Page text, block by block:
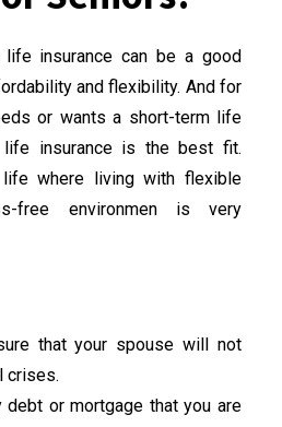
insurance can be a good
and flexibility. And for
or wants a short-term life
life insurance is the best fit.
where living with flexible
free environmen is very
that your spouse will not
crises.
debt or mortgage that you are